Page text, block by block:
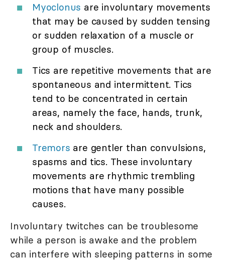
Myoclonus are involuntary movements
that may be caused by sudden tensing
or sudden relaxation of a muscle or
group of muscles.
Tics are repetitive movements that are
spontaneous and intermittent. Tics
tend to be concentrated in certain
areas, namely the face, hands, trunk,
neck and shoulders.
Tremors are gentler than convulsions,
spasms and tics. These involuntary
movements are rhythmic trembling
motions that have many possible
causes.
Involuntary twitches can be troublesome
while a person is awake and the problem
can interfere with sleeping patterns in some